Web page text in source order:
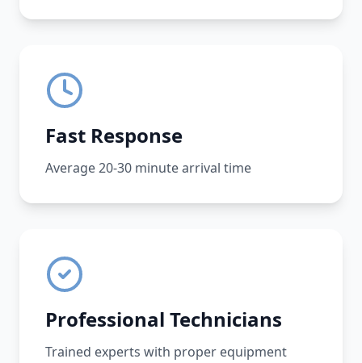
Fast Response
Average 20-30 minute arrival time
Professional Technicians
Trained experts with proper equipment